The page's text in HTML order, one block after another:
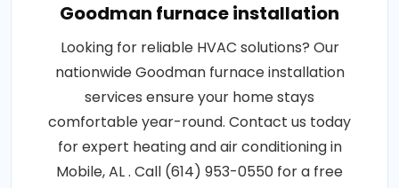
Goodman furnace installation
Looking for reliable HVAC solutions? Our
nationwide Goodman furnace installation
services ensure your home stays
comfortable year-round. Contact us today
for expert heating and air conditioning in
Mobile, AL . Call (614) 953-0550 for a free